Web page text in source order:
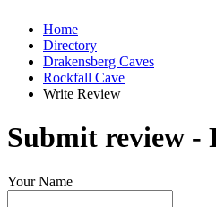
Home
Directory
Drakensberg Caves
Rockfall Cave
Write Review
Submit review -
Your Name